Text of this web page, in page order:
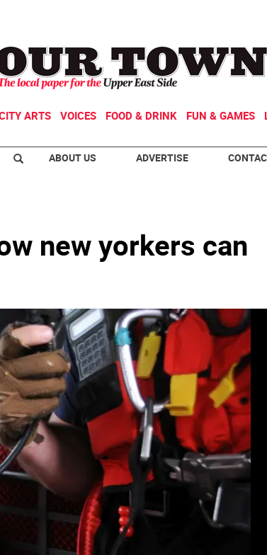
ARTS VOICES FOOD & DRINK FUN & GAMES
ABOUT US ADVERTISE
new yorkers can